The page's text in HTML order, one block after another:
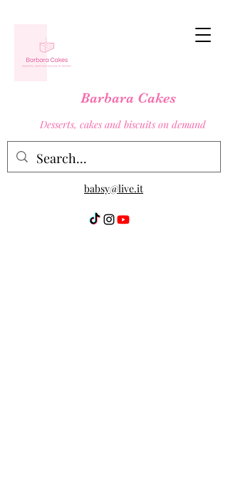
Barbara Cakes
Desserts, cakes and biscuits on demand
babsy@live.it